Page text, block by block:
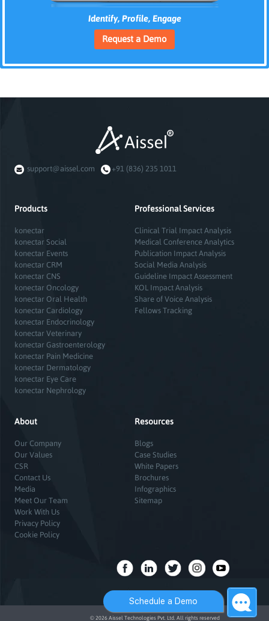
Identify, Profile, Engage
Request a Demo
support@aissel.com +91 (836) 235 1011
Products
konectar
konectar Social
konectar Events
konectar CRM
konectar CNS
konectar Oncology
konectar Oral Health
konectar Cardiology
konectar Endocrinology
konectar Veterinary
konectar Gastroenterology
konectar Pain Medicine
konectar Dermatology
konectar Eye Care
konectar Nephrology
Professional Services
Clinical Trial Impact Analysis
Medical Conference Analytics
Publication Impact Analysis
Social Media Analysis
Guideline Impact Assessment
KOL Impact Analysis
Share of Voice Analysis
Fellows Tracking
About
Our Company
Our Values
CSR
Contact Us
Media
Meet Our Team
Work With Us
Privacy Policy
Cookie Policy
Resources
Blogs
Case Studies
White Papers
Brochures
Infographics
Sitemap
© 2026 Aissel Technologies Pvt. Ltd. All rights reserved
Schedule a Demo